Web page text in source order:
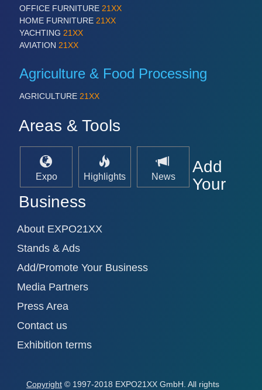
TEXTILE 21XX
VISION 21XX
OFFICE FURNITURE 21XX
HOME FURNITURE 21XX
YACHTING 21XX
AVIATION 21XX
Agriculture & Food Processing
AGRICULTURE 21XX
Areas & Tools
Expo Highlights News
Add
Your
Business
About EXPO21XX
Stands & Ads
Add/Promote Your Business
Media Partners
Press Area
Contact us
Exhibition terms
Copyright © 1997-2018 EXPO21XX GmbH. All rights